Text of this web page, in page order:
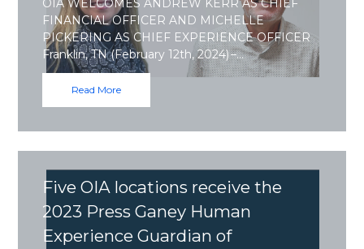
OIA WELCOMES ANDREW KERR AS CHIEF
FINANCIAL OFFICER AND MICHELLE
PICKERING AS CHIEF EXPERIENCE OFFICER
Franklin, TN (February 12th, 2024) –…
Read More
Five OIA locations receive the
2023 Press Ganey Human
Experience Guardian of